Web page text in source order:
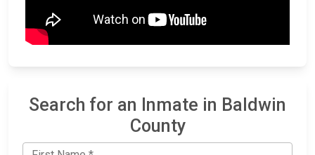
Search for an Inmate in Baldwin
County